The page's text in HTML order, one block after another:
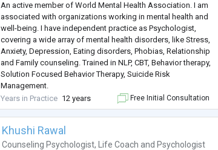
An active member of World Mental Health Association. I am
associated with organizations working in mental health and
well-being. I have independent practice as Psychologist,
covering a wide array of mental health disorders, like Stress,
Anxiety, Depression, Eating disorders, Phobias, Relationship
and Family counseling. Trained in NLP, CBT, Behavior therapy,
Solution Focused Behavior Therapy, Suicide Risk
Management.
I have delivered sessions on stress, coping, life skills for
students of different age groups. Associated with schools
and col...
Years in Practice 12 years Free Initial Consultation
Khushi Rawal
Counseling Psychologist, Life Coach and Psychologist